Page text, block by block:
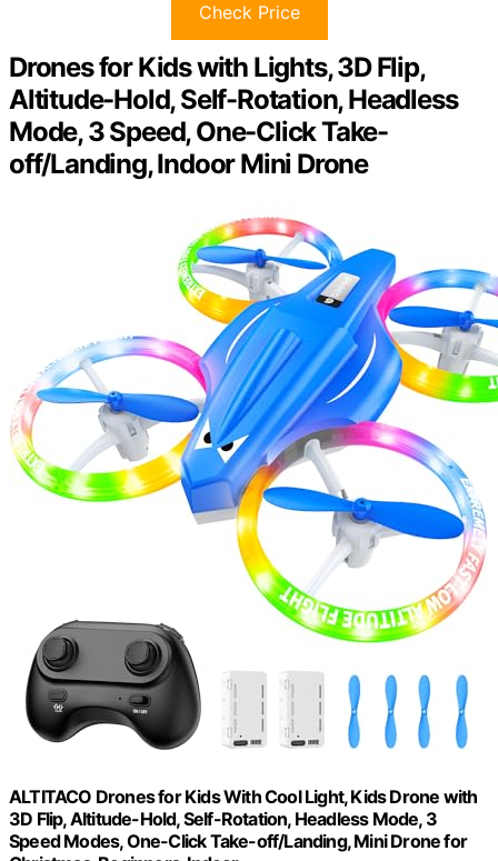
Check Price
Drones for Kids with Lights, 3D Flip,
Altitude-Hold, Self-Rotation, Headless
Mode, 3 Speed, One-Click Take-
off/Landing, Indoor Mini Drone
ALTITACO Drones for Kids With Cool Light, Kids Drone with
3D Flip, Altitude-Hold, Self-Rotation, Headless Mode, 3
Speed Modes, One-Click Take-off/Landing, Mini Drone for